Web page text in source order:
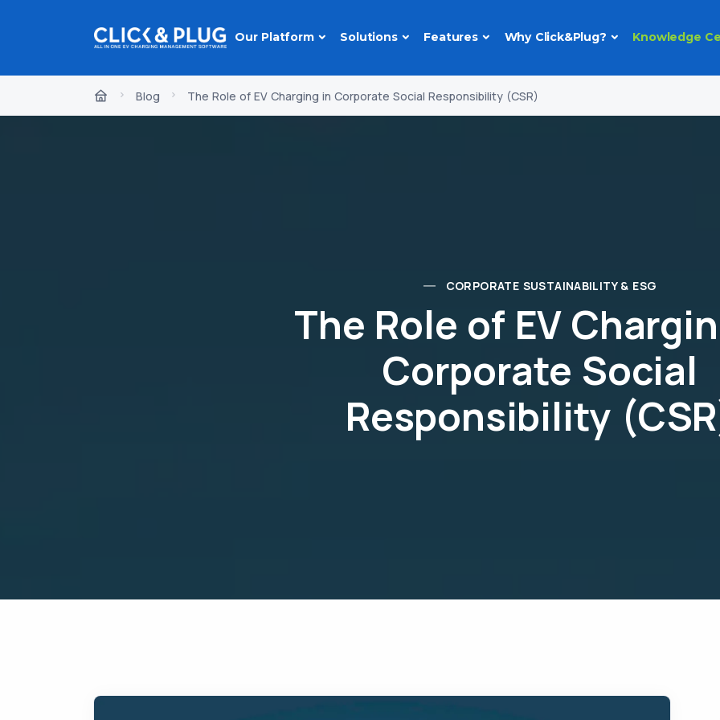
Our Platform Solutions Features Why Click&Plug? Knowledge
Blog The Role of EV Charging in Corporate Social Responsibility (CSR)
CORPORATE SUSTAINABILITY & ESG
The Role of EV
Corporate Social
Responsibility